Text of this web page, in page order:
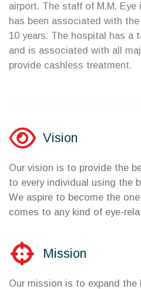
airport. The staff of M.M.
has been associated with
10 years. The hospital has a
and is associated with all
provide cashless treatment.
Vision
Our vision is to provide the
to every individual using the
We aspire to become the
comes to any kind of eye-
Mission
Our mission is to expand the